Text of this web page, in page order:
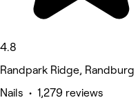
4.8
Randpark Ridge, Randburg
Nails • 1,279 reviews